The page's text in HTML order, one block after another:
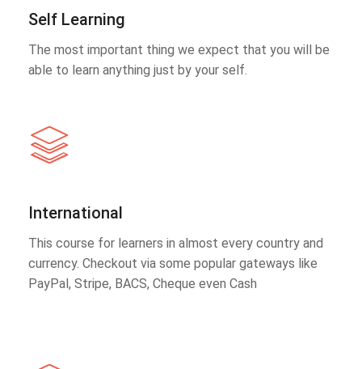
Self Learning
The most important thing we expect that you will be
able to learn anything just by your self.
International
This course for learners in almost every country and
currency. Checkout via some popular gateways like
PayPal, Stripe, BACS, Cheque even Cash